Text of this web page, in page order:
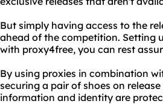
But simply having access to the
ahead of the competition. Setting
with proxy4free, you can rest
By using proxies in combination
securing a pair of shoes on
information and identity are